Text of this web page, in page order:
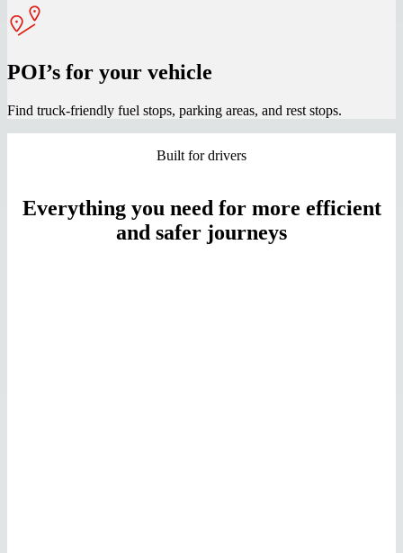
POI’s for your vehicle
Find truck-friendly fuel stops, parking areas, and rest stops.
Built for drivers
Everything you need for more efficient
and safer journeys